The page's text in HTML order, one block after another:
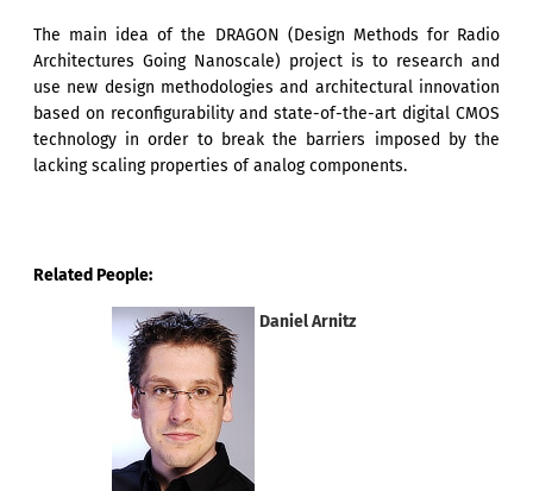
The main idea of the DRAGON (Design Methods for Radio
Architectures Going Nanoscale) project is to research and
use new design methodologies and architectural innovation
based on reconfigurability and state-of-the-art digital CMOS
technology in order to break the barriers imposed by the
lacking scaling properties of analog components.
Related People:
Daniel Arnitz